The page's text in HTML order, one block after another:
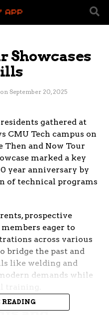
Showcases
on September 20, 2025
gathered at
CMU Tech campus on
Then and Now Tour
marked a key
year anniversary by
of technical programs
prospective
eager to
across various
bridge the past and
like welding and
demands while
and